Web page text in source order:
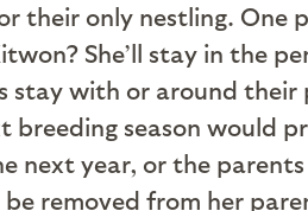
their only nestling.
She’ll stay in the
stay with or around
season would
year, or the
removed from her